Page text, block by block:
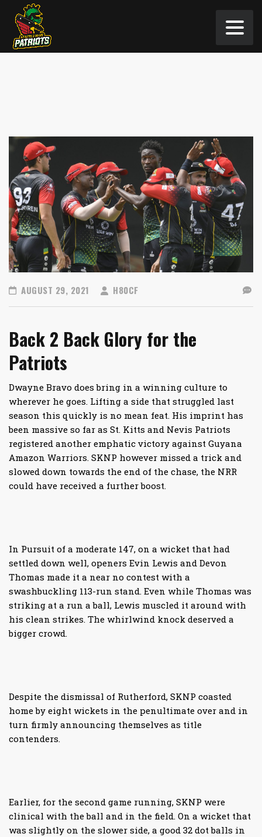
AUGUST 29, 2021 H80CF
Back 2 Back Glory for the
Patriots
Dwayne Bravo does bring in a winning culture to
wherever he goes. Lifting a side that struggled last
season this quickly is no mean feat. His imprint has
been massive so far as St. Kitts and Nevis Patriots
registered another emphatic victory against Guyana
Amazon Warriors. SKNP however missed a trick and
slowed down towards the end of the chase, the NRR
could have received a further boost.
In Pursuit of a moderate 147, on a wicket that had
settled down well, openers Evin Lewis and Devon
Thomas made it a near no contest with a
swashbuckling 113-run stand. Even while Thomas was
striking at a run a ball, Lewis muscled it around with
his clean strikes. The whirlwind knock deserved a
bigger crowd.
Despite the dismissal of Rutherford, SKNP coasted
home by eight wickets in the penultimate over and in
turn firmly announcing themselves as title
contenders.
Earlier, for the second game running, SKNP were
clinical with the ball and in the field. On a wicket that
was slightly on the slower side, a good 32 dot balls in